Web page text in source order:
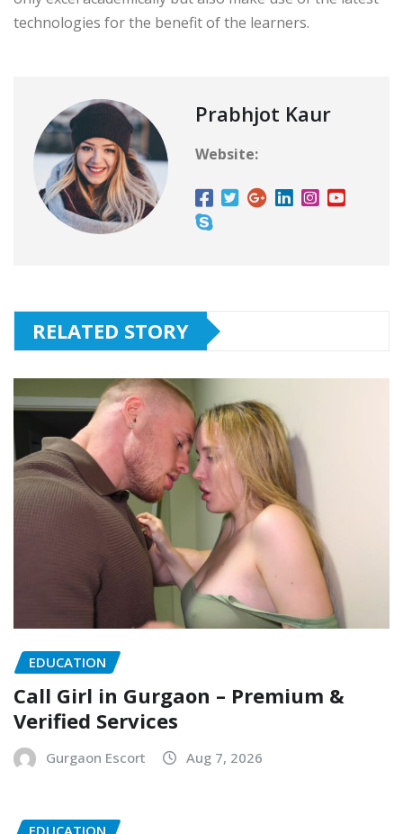
technologies for the benefit of the learners.
Prabhjot Kaur
Website:
RELATED STORY
EDUCATION
Call Girl in Gurgaon – Premium &
Verified Services
Gurgaon Escort Aug 7, 2026